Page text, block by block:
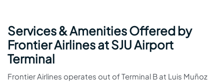
Services & Amenities Offered by
Frontier Airlines at SJU Airport
Terminal
Frontier Airlines operates out of Terminal B at Luis Muñoz